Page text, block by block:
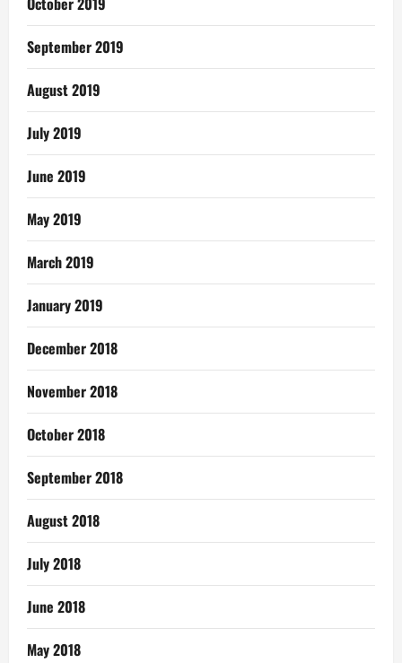
September 2019
August 2019
July 2019
June 2019
May 2019
March 2019
January 2019
December 2018
November 2018
October 2018
September 2018
August 2018
July 2018
June 2018
May 2018